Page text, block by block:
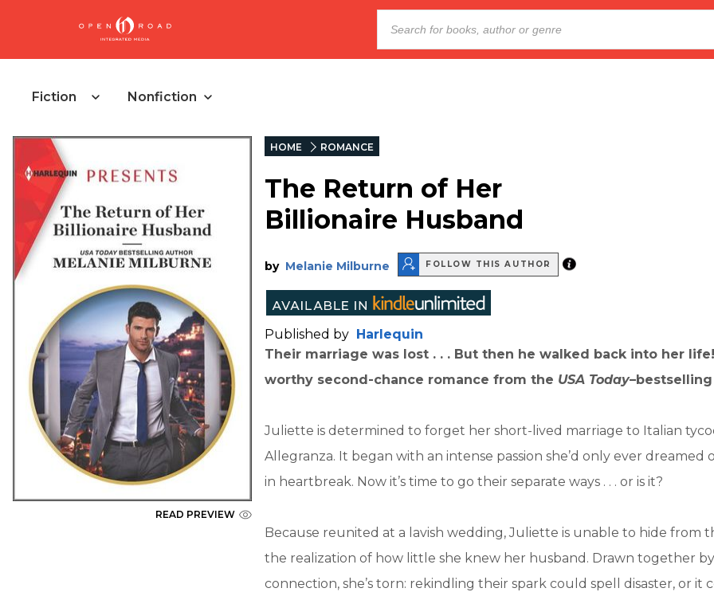
Fiction Nonfiction
READ PREVIEW
HOME ROMANCE
The Return of Her
Billionaire Husband
by Melanie Milburne FOLLOW THIS AUTHOR
Published by Harlequin
Their marriage was lost . . . But then he walked back into her
worthy second-chance romance from the USA Today
Juliette is determined to forget her short-lived marriage to Italian
Allegranza. It began with an intense passion she’d only ever dreamed
in heartbreak. Now it’s time to go their separate ways . . . or is it?
Because reunited at a lavish wedding, Juliette is unable to hide from
the realization of how little she knew her husband. Drawn together
connection, she’s torn: rekindling their spark could spell disaster, or it